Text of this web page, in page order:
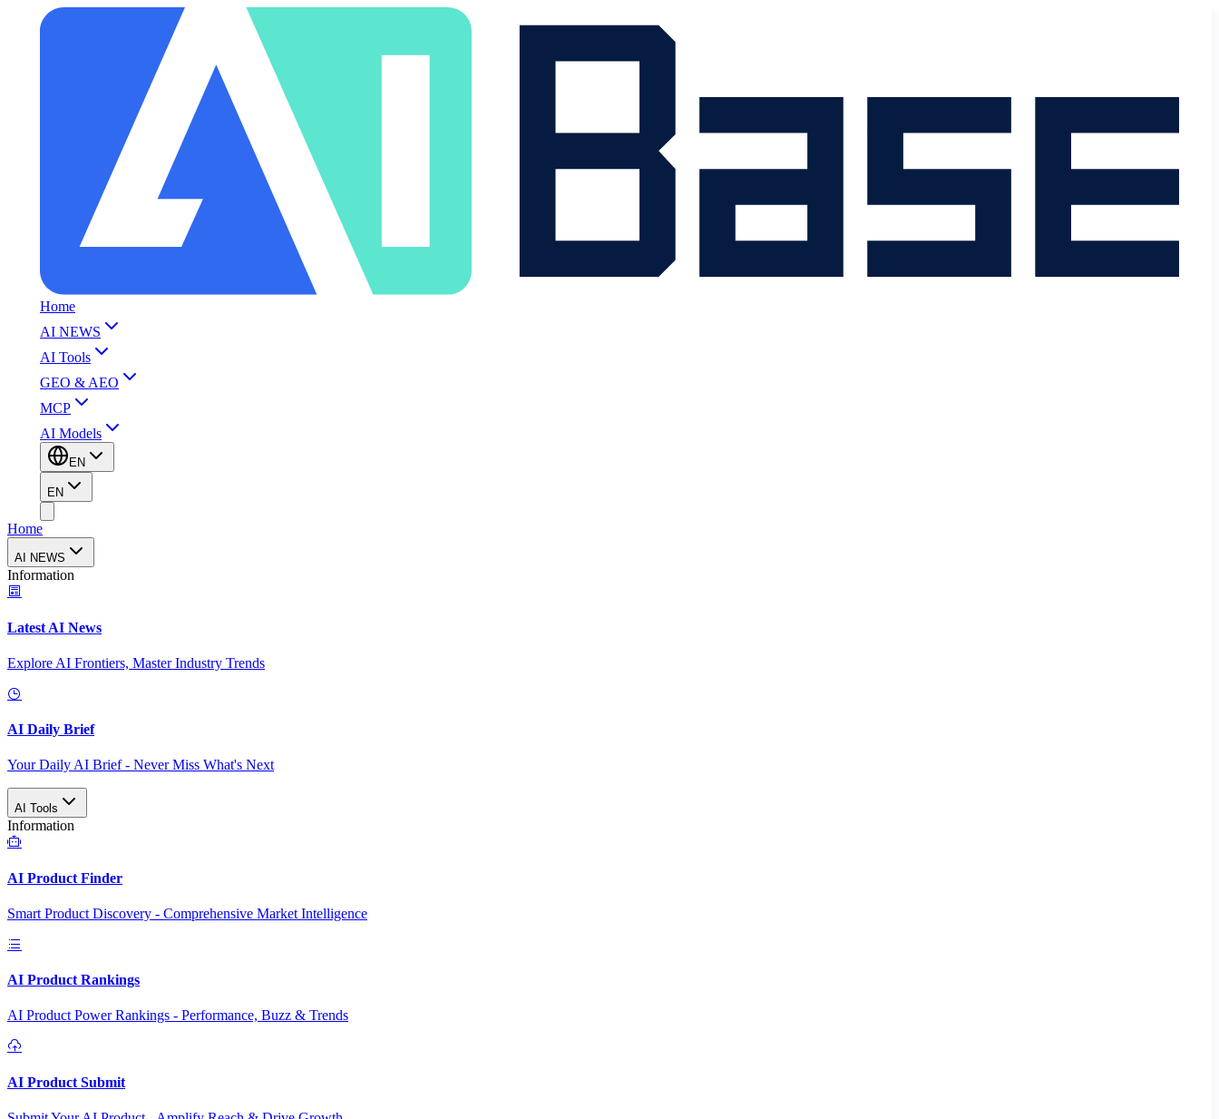
Home
AI NEWS
AI Tools
GEO & AEO
MCP
AI Models
EN
EN
Home
AI NEWS
Information
Latest AI News
Explore AI Frontiers, Master Industry Trends
AI Daily Brief
Your Daily AI Brief - Never Miss What's Next
AI Tools
Information
AI Product Finder
Smart Product Discovery - Comprehensive Market Intelligence
AI Product Rankings
AI Product Power Rankings - Performance, Buzz & Trends
AI Product Submit